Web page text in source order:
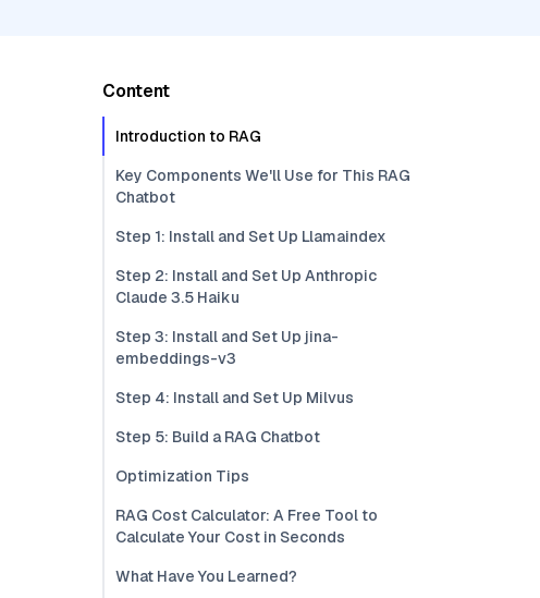
Content
Introduction to RAG
Key Components We'll Use for This RAG
Chatbot
Step 1: Install and Set Up Llamaindex
Step 2: Install and Set Up Anthropic
Claude 3.5 Haiku
Step 3: Install and Set Up jina-
embeddings-v3
Step 4: Install and Set Up Milvus
Step 5: Build a RAG Chatbot
Optimization Tips
RAG Cost Calculator: A Free Tool to
Calculate Your Cost in Seconds
What Have You Learned?